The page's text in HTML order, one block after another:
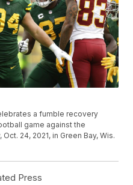
a fumble recovery
game against the
24, 2021, in Green Bay, Wis.
Press